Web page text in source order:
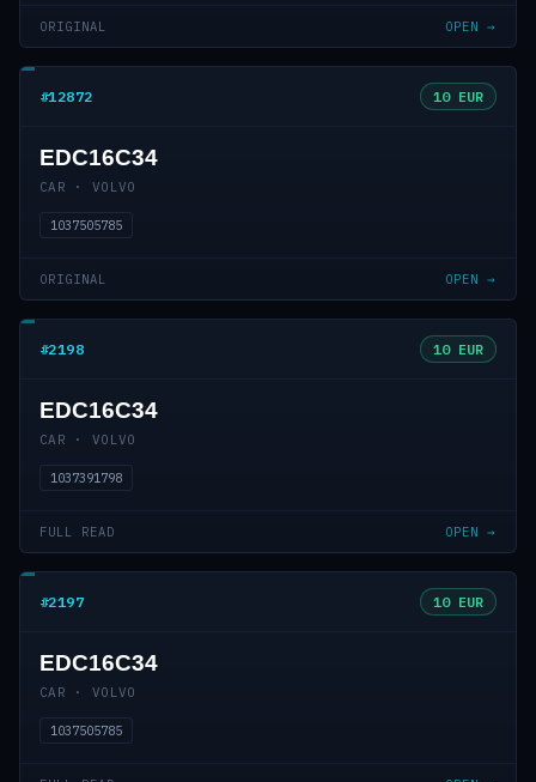
ORIGINAL OPEN →
#12872 10 EUR
EDC16C34
CAR · VOLVO
1037505785
ORIGINAL OPEN →
#2198 10 EUR
EDC16C34
CAR · VOLVO
1037391798
FULL READ OPEN →
#2197 10 EUR
EDC16C34
CAR · VOLVO
1037505785